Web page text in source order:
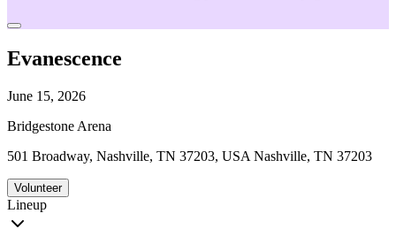
Evanescence
June 15, 2026
Bridgestone Arena
501 Broadway, Nashville, TN 37203, USA Nashville, TN 37203
Volunteer
Lineup